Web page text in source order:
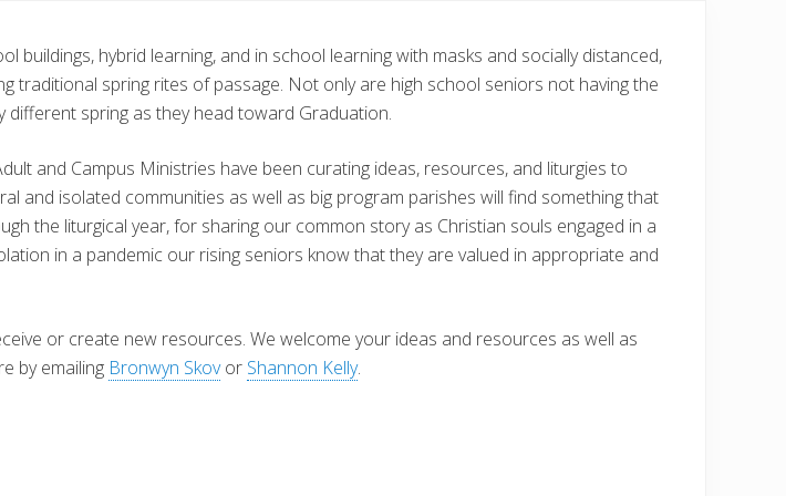
hybrid learning, and in school learning with masks and socially distanced,
spring rites of passage. Not only are high school seniors not having the
different spring as they head toward Graduation.
and Campus Ministries have been curating ideas, resources, and liturgies to
and isolated communities as well as big program parishes will find something that
the liturgical year, for sharing our common story as Christian souls engaged in a
in a pandemic our rising seniors know that they are valued in appropriate and
or create new resources. We welcome your ideas and resources as well as
by emailing Bronwyn Skovor Shannon Kelly.